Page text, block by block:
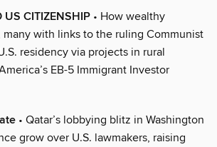
US CITIZENSHIP • How wealthy
many with links to the ruling Communist
residency via projects in rural
EB-5 Immigrant Investor
• Qatar’s lobbying blitz in Washington
grow over U.S. lawmakers, raising